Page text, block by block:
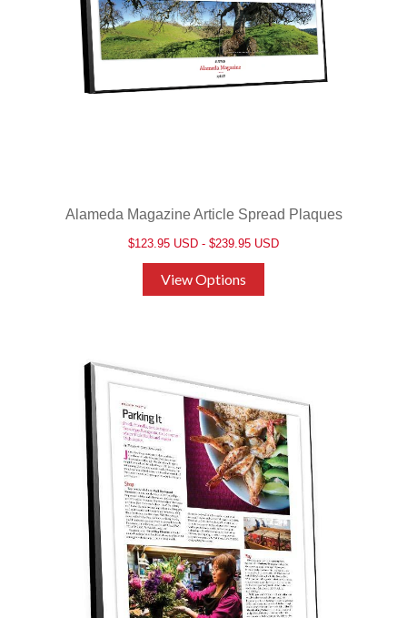
Alameda Magazine Article Spread Plaques
$123.95 USD - $239.95 USD
View Options